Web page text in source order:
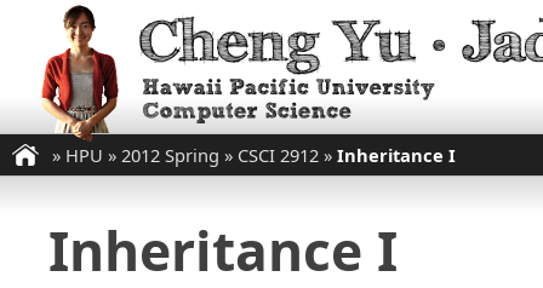
» HPU » 2012 Spring » CSCI 2912 » Inheritance I
Inheritance I